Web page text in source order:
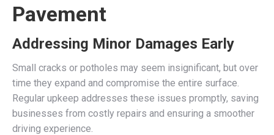
Pavement
Addressing Minor Damages Early
Small cracks or potholes may seem insignificant, but over
time they expand and compromise the entire surface.
Regular upkeep addresses these issues promptly, saving
businesses from costly repairs and ensuring a smoother
driving experience.